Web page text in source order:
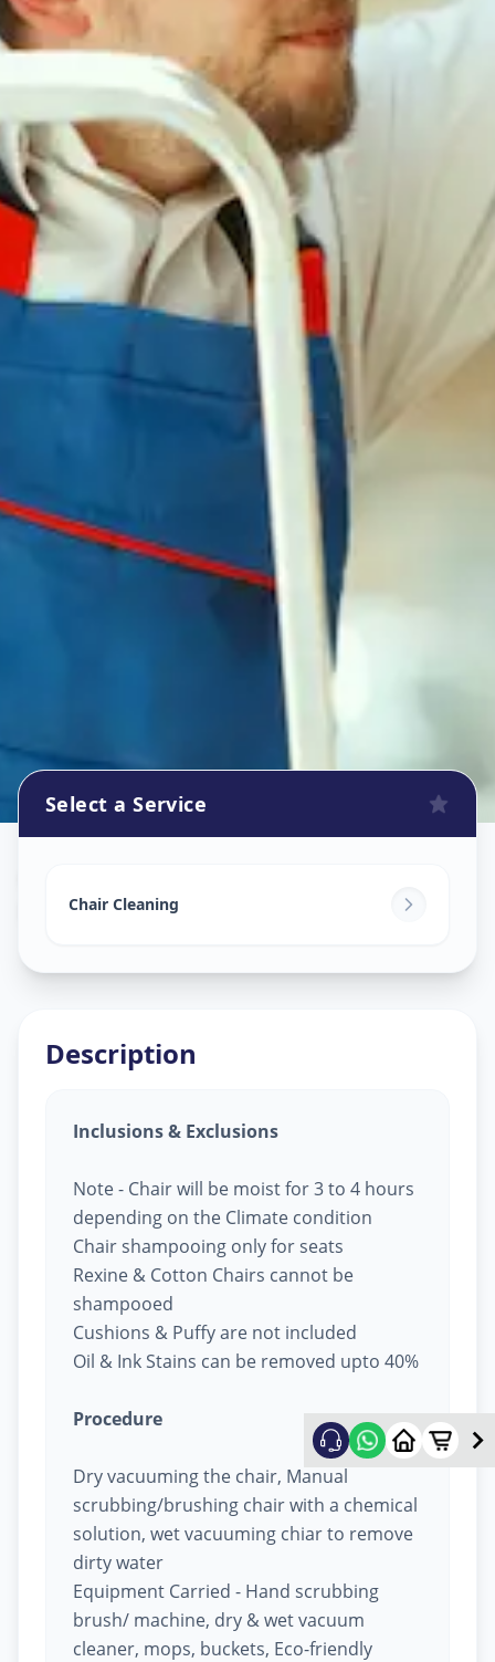
Ranip, Ahmedabad
Select a Service
Chair Cleaning
Description
Inclusions & Exclusions
Note - Chair will be moist for 3 to 4 hours
depending on the Climate condition
Chair shampooing only for seats
Rexine & Cotton Chairs cannot be
shampooed
Cushions & Puffy are not included
Oil & Ink Stains can be removed upto 40%
Procedure
Dry vacuuming the chair, Manual
scrubbing/brushing chair with a chemical
solution, wet vacuuming chiar to remove
dirty water
Equipment Carried - Hand scrubbing
brush/ machine, dry & wet vacuum
cleaner, mops, buckets, Eco-friendly